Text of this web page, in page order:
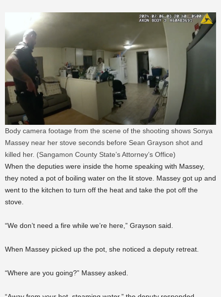
Body camera footage from the scene of the shooting shows Sonya
Massey near her stove seconds before Sean Grayson shot and
killed her. (Sangamon County State’s Attorney’s Office)
When the deputies were inside the home speaking with Massey,
they noted a pot of boiling water on the lit stove. Massey got up and
went to the kitchen to turn off the heat and take the pot off the
stove.
“We don’t need a fire while we’re here,” Grayson said.
When Massey picked up the pot, she noticed a deputy retreat.
“Where are you going?” Massey asked.